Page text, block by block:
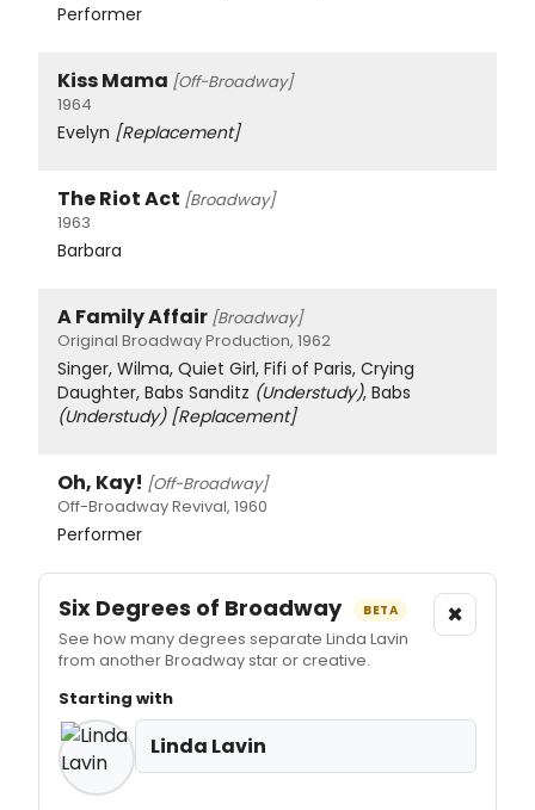
Performer
Kiss Mama [Off-Broadway]
1964
Evelyn [Replacement]
The Riot Act [Broadway]
1963
Barbara
A Family Affair [Broadway]
Original Broadway Production, 1962
Singer, Wilma, Quiet Girl, Fifi of Paris, Crying
Daughter, Babs Sanditz (Understudy), Babs
(Understudy) [Replacement]
Oh, Kay! [Off-Broadway]
Off-Broadway Revival, 1960
Performer
Six Degrees of Broadway BETA
See how many degrees separate Linda Lavin
from another Broadway star or creative.
×
Starting with
Linda Lavin